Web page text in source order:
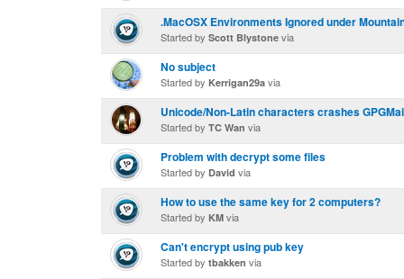
.MacOSX Environments Ignored under
Started by Scott Blystone via
No subject
Started by Kerrigan29a via
Unicode/Non-Latin characters crashes
Started by TC Wan via
Problem with decrypt some files
Started by David via
How to use the same key for 2 computers?
Started by KM via
Can't encrypt using pub key
Started by tbakken via